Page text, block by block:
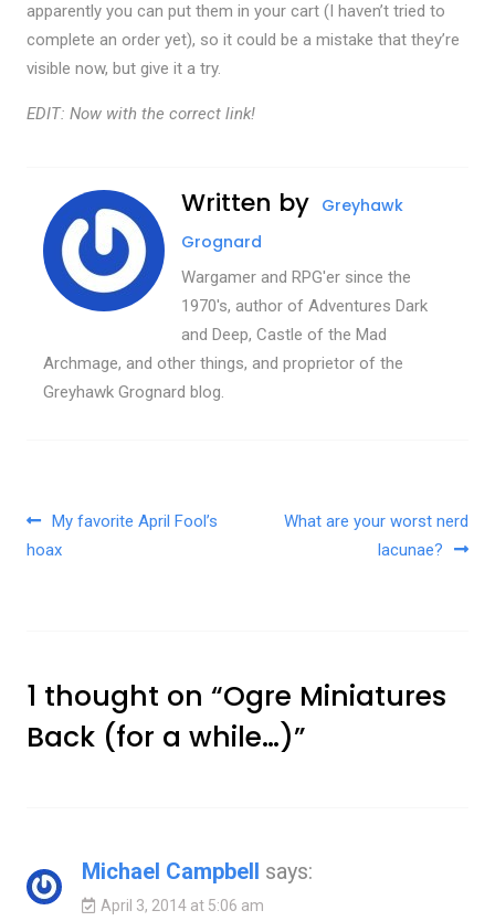
apparently you can put them in your cart (I haven’t tried to
complete an order yet), so it could be a mistake that they’re
visible now, but give it a try.
EDIT: Now with the correct link!
Written by Greyhawk
Grognard
Wargamer and RPG'er since the
1970's, author of Adventures Dark
and Deep, Castle of the Mad
Archmage, and other things, and proprietor of the
Greyhawk Grognard blog.
Post navigation
My favorite April Fool’s
hoax
What are your worst nerd
lacunae?
1 thought on “Ogre Miniatures
Back (for a while…)”
Michael Campbell says:
April 3, 2014 at 5:06 am